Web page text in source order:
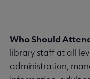
Who Should
library staff at all
administration,